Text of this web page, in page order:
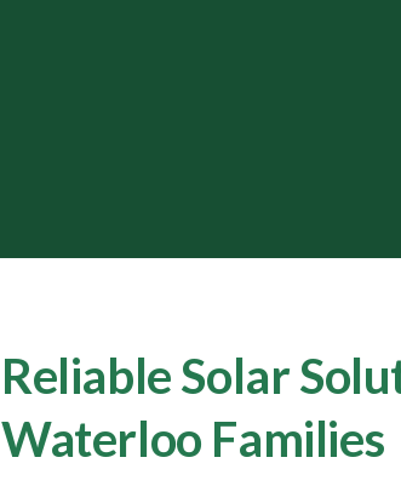
Reliable Solar
Waterloo Families